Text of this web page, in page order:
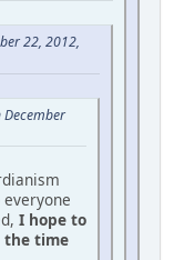
22, 2012,
December
I hope to
the time